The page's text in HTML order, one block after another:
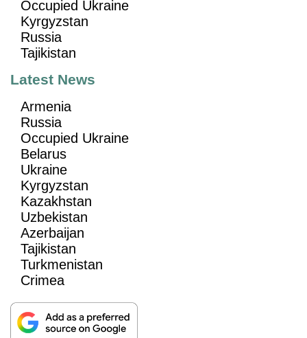
Occupied Ukraine
Kyrgyzstan
Russia
Tajikistan
Latest News
Armenia
Russia
Occupied Ukraine
Belarus
Ukraine
Kyrgyzstan
Kazakhstan
Uzbekistan
Azerbaijan
Tajikistan
Turkmenistan
Crimea